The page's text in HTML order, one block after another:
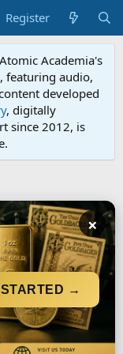
Register
Academia's
featuring audio,
developed
, digitally
since 2012, is
×
→